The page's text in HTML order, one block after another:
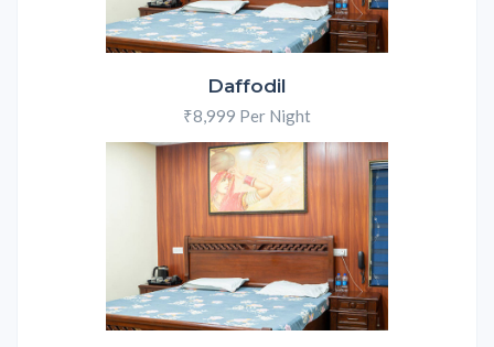
Daffodil
₹8,999 Per Night